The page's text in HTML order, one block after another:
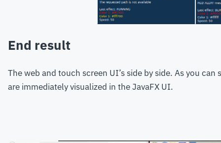
End result
The web and touch screen UI’s side by side. As you
are immediately visualized in the JavaFX UI.